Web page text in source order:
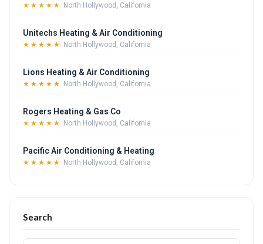
★★★★★ North Hollywood, California
Unitechs Heating & Air Conditioning
★★★★★ North Hollywood, California
Lions Heating & Air Conditioning
★★★★★ North Hollywood, California
Rogers Heating & Gas Co
★★★★★ North Hollywood, California
Pacific Air Conditioning & Heating
★★★★★ North Hollywood, California
Search